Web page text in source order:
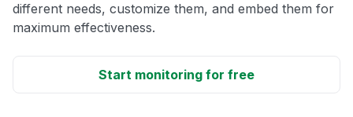
different needs, customize them, and embed them for
maximum effectiveness.
Start monitoring for free